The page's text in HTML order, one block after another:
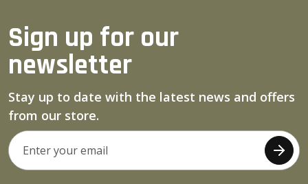
Sign up for our
newsletter
Stay up to date with the latest news and offers
from our store.